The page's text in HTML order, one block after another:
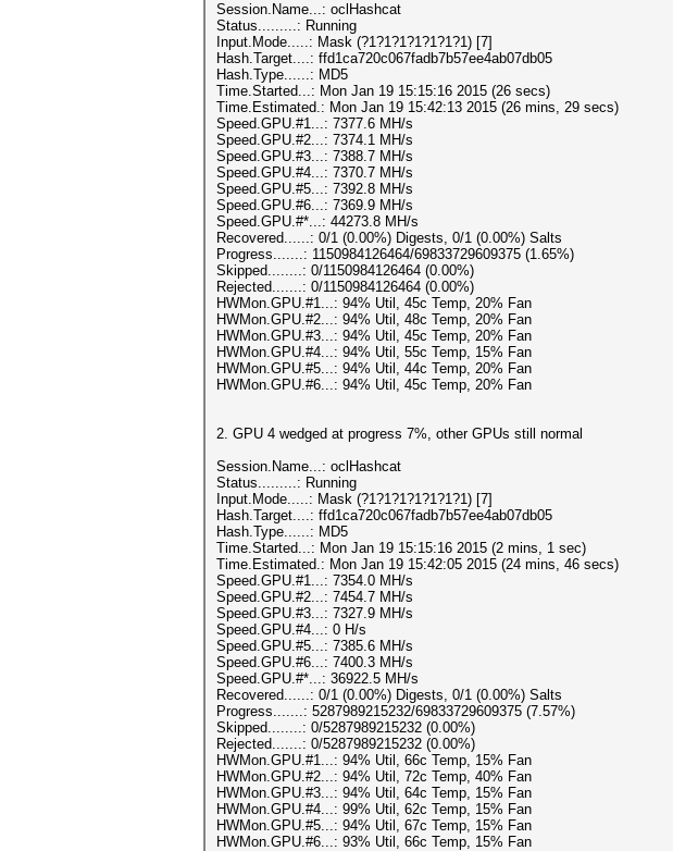
Session.Name...: oclHashcat
Status.........: Running
Input.Mode.....: Mask (?1?1?1?1?1?1?1) [7]
Hash.Target....: ffd1ca720c067fadb7b57ee4ab07db05
Hash.Type......: MD5
Time.Started...: Mon Jan 19 15:15:16 2015 (26 secs)
Time.Estimated.: Mon Jan 19 15:42:13 2015 (26 mins, 29 secs)
Speed.GPU.#1...: 7377.6 MH/s
Speed.GPU.#2...: 7374.1 MH/s
Speed.GPU.#3...: 7388.7 MH/s
Speed.GPU.#4...: 7370.7 MH/s
Speed.GPU.#5...: 7392.8 MH/s
Speed.GPU.#6...: 7369.9 MH/s
Speed.GPU.#*...: 44273.8 MH/s
Recovered......: 0/1 (0.00%) Digests, 0/1 (0.00%) Salts
Progress.......: 1150984126464/69833729609375 (1.65%)
Skipped........: 0/1150984126464 (0.00%)
Rejected.......: 0/1150984126464 (0.00%)
HWMon.GPU.#1...: 94% Util, 45c Temp, 20% Fan
HWMon.GPU.#2...: 94% Util, 48c Temp, 20% Fan
HWMon.GPU.#3...: 94% Util, 45c Temp, 20% Fan
HWMon.GPU.#4...: 94% Util, 55c Temp, 15% Fan
HWMon.GPU.#5...: 94% Util, 44c Temp, 20% Fan
HWMon.GPU.#6...: 94% Util, 45c Temp, 20% Fan
2. GPU 4 wedged at progress 7%, other GPUs still normal
Session.Name...: oclHashcat
Status.........: Running
Input.Mode.....: Mask (?1?1?1?1?1?1?1) [7]
Hash.Target....: ffd1ca720c067fadb7b57ee4ab07db05
Hash.Type......: MD5
Time.Started...: Mon Jan 19 15:15:16 2015 (2 mins, 1 sec)
Time.Estimated.: Mon Jan 19 15:42:05 2015 (24 mins, 46 secs)
Speed.GPU.#1...: 7354.0 MH/s
Speed.GPU.#2...: 7454.7 MH/s
Speed.GPU.#3...: 7327.9 MH/s
Speed.GPU.#4...: 0 H/s
Speed.GPU.#5...: 7385.6 MH/s
Speed.GPU.#6...: 7400.3 MH/s
Speed.GPU.#*...: 36922.5 MH/s
Recovered......: 0/1 (0.00%) Digests, 0/1 (0.00%) Salts
Progress.......: 5287989215232/69833729609375 (7.57%)
Skipped........: 0/5287989215232 (0.00%)
Rejected.......: 0/5287989215232 (0.00%)
HWMon.GPU.#1...: 94% Util, 66c Temp, 15% Fan
HWMon.GPU.#2...: 94% Util, 72c Temp, 40% Fan
HWMon.GPU.#3...: 94% Util, 64c Temp, 15% Fan
HWMon.GPU.#4...: 99% Util, 62c Temp, 15% Fan
HWMon.GPU.#5...: 94% Util, 67c Temp, 15% Fan
HWMon.GPU.#6...: 93% Util, 66c Temp, 15% Fan